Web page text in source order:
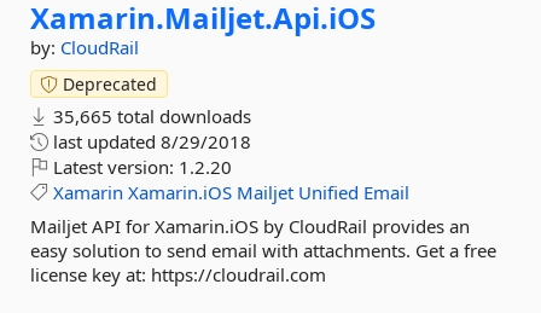
Xamarin.Mailjet.Api.iOS
by: CloudRail
Deprecated
35,665 total downloads
last updated 8/29/2018
Latest version: 1.2.20
Xamarin Xamarin.iOS Mailjet Unified Email
Mailjet API for Xamarin.iOS by CloudRail provides an
easy solution to send email with attachments. Get a free
license key at: https://cloudrail.com